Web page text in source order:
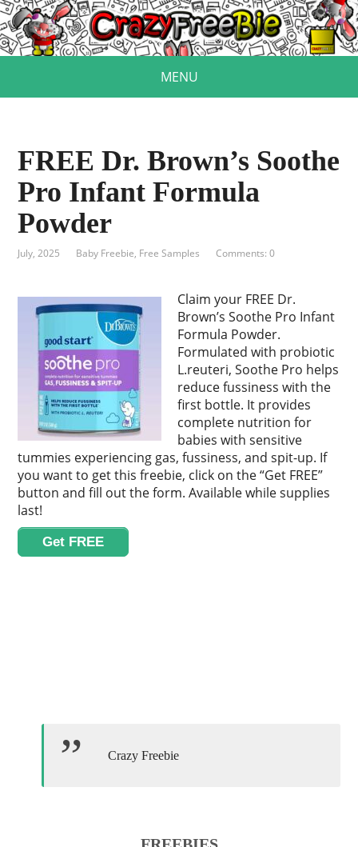
MENU
FREE Dr. Brown’s Soothe
Pro Infant Formula
Powder
July, 2025 Baby Freebie, Free Samples Comments: 0
Claim your FREE Dr.
Brown’s Soothe Pro Infant
Formula Powder.
Formulated with probiotic
L.reuteri, Soothe Pro helps
reduce fussiness with the
first bottle. It provides
complete nutrition for
babies with sensitive
tummies experiencing gas, fussiness, and spit-up. If
you want to get this freebie, click on the “Get FREE”
button and fill out the form. Available while supplies
last!
Get FREE
Crazy Freebie